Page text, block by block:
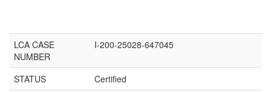
LCA CASE
NUMBER
I-200-25028-647045
STATUS
Certified